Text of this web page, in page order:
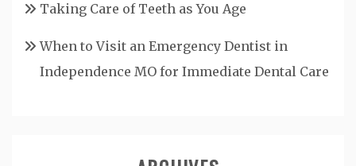
Taking Care of Teeth as You Age
When to Visit an Emergency Dentist in
Independence MO for Immediate Dental Care